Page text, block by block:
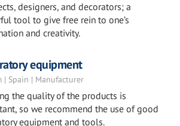
designers, and decorators; a
tool to give free rein to one’s
and creativity.
equipment
| Spain | Manufacturer
the quality of the products is
so we recommend the use of good
equipment and tools.